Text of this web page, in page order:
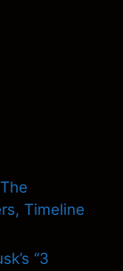
Timeline
“3